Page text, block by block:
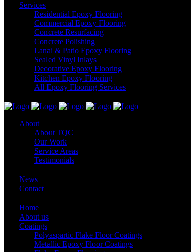
Services
Residential Epoxy Flooring
Commercial Epoxy Flooring
Concrete Resurfacing
Concrete Polishing
Lanai & Patio Epoxy Flooring
Sealed Vinyl Inlays
Decorative Epoxy Flooring
Kitchen Epoxy Flooring
All Epoxy Flooring Services
About
About TQC
Our Work
Service Areas
Testimonials
News
Contact
Home
About us
Coatings
Polyaspartic Flake Floor Coatings
Metallic Epoxy Floor Coatings